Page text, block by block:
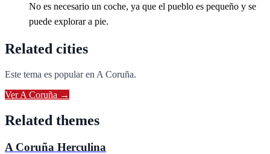
No es necesario un coche, ya que el pueblo es pequeño y se
puede explorar a pie.
Related cities
Este tema es popular en A Coruña.
VerA Coruña →
Related themes
A Coruña Herculina